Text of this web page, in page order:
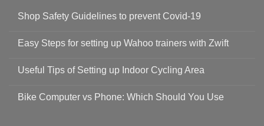
Shop Safety Guidelines to prevent Covid-19
on
Guidelines
to
19
Easy Steps for setting up Wahoo trainers with Zwift
for
setting
Useful Tips of Setting up Indoor Cycling Area
on
Bike Computer vs Phone: Which Should You Use